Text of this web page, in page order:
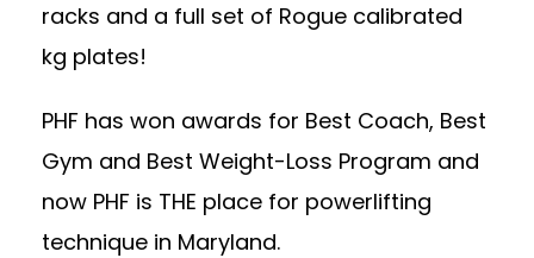
racks and a full set of Rogue calibrated
kg plates!
PHF has won awards for Best Coach, Best
Gym and Best Weight-Loss Program and
now PHF is THE place for powerlifting
technique in Maryland.